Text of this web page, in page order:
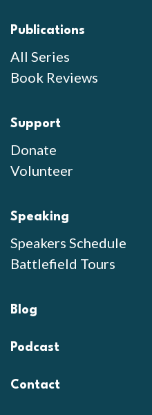
Publications
All Series
Book Reviews
Support
Donate
Volunteer
Speaking
Speakers Schedule
Battlefield Tours
Blog
Podcast
Contact